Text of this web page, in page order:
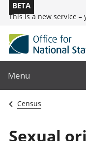
BETA
This is a new service –
Menu
Census
Sexual